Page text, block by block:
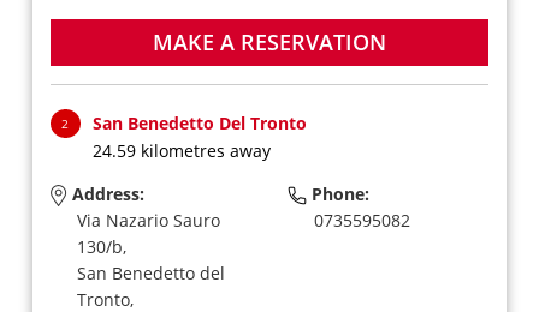
MAKE A RESERVATION
2
San Benedetto Del Tronto
24.59 kilometres away
Address:
Via Nazario Sauro
130/b,
San Benedetto del
Tronto,
Phone:
0735595082